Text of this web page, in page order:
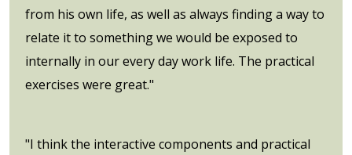
from his own life, as well as always finding a way to
relate it to something we would be exposed to
internally in our every day work life. The practical
exercises were great."
"I think the interactive components and practical